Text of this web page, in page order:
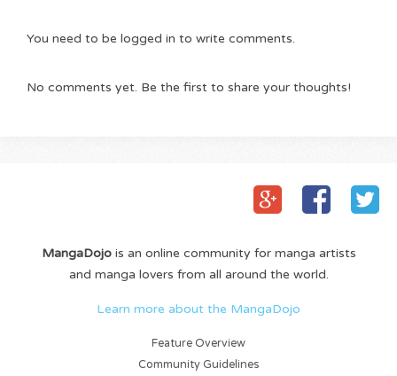
You need to be logged in to write comments.
No comments yet. Be the first to share your thoughts!
MangaDojois an online community for manga artists
and manga lovers from all around the world.
Learn more about the MangaDojo
Feature Overview
Community Guidelines